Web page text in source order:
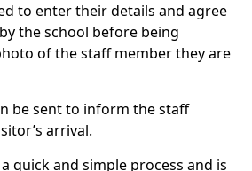
to enter their details and agree
the school before being
of the staff member they are
be sent to inform the staff
arrival.
quick and simple process and is